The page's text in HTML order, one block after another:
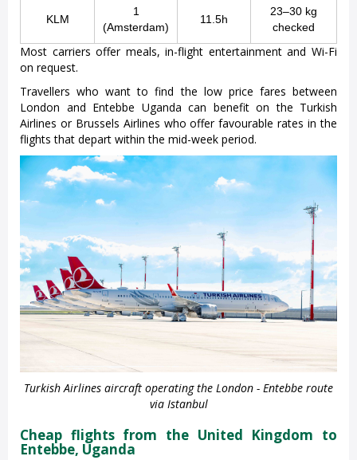
KLM
1
(Amsterdam)
11.5h
23–30 kg
checked
Most carriers offer meals, in-flight entertainment and Wi-Fi
on request.
Travellers who want to find the low price fares between
London and Entebbe Uganda can benefit on the Turkish
Airlines or Brussels Airlines who offer favourable rates in the
flights that depart within the mid-week period.
Turkish Airlines aircraft operating the London - Entebbe route
via Istanbul
Cheap flights from the United Kingdom to
Entebbe, Uganda